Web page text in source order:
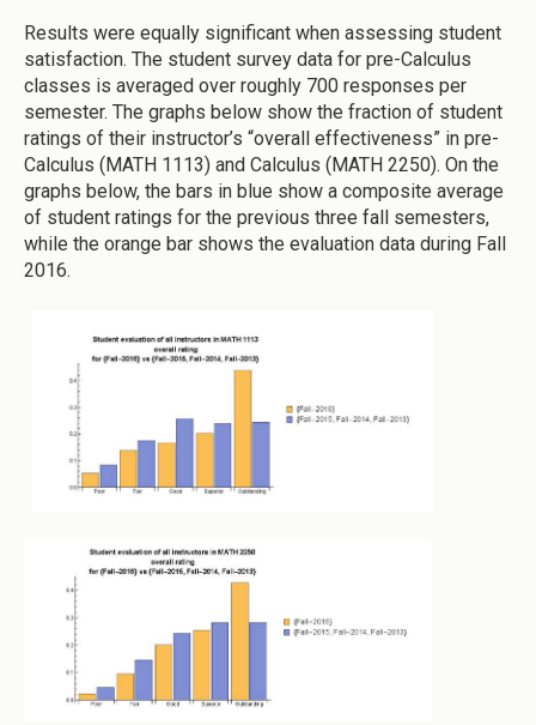
Results were equally significant when assessing student
satisfaction. The student survey data for pre-Calculus
classes is averaged over roughly 700 responses per
semester. The graphs below show the fraction of student
ratings of their instructor’s “overall effectiveness” in pre-
Calculus (MATH 1113) and Calculus (MATH 2250). On the
graphs below, the bars in blue show a composite average
of student ratings for the previous three fall semesters,
while the orange bar shows the evaluation data during Fall
2016.